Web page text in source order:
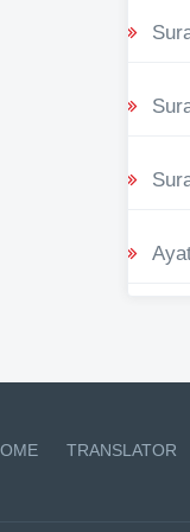
TRANSLATOR